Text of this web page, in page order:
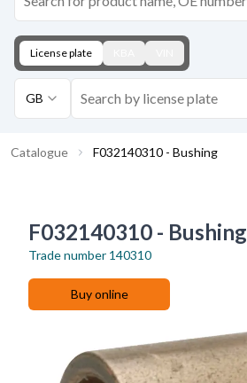
License plate
GB
Catalogue F032140310 - Bushing
F032140310 - Bushing
Trade number 140310
Buy online